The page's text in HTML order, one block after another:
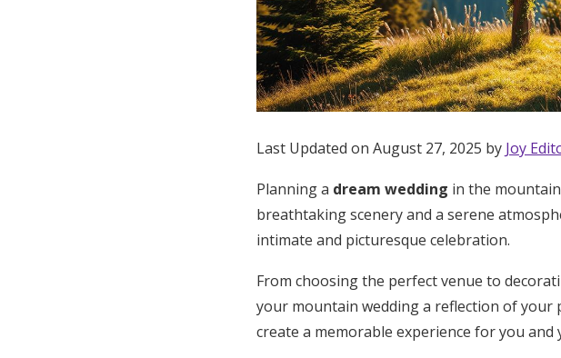
Last Updated on August 27, 2025 by Joy
Planning a dream wedding in the
breathtaking scenery and a serene
intimate and picturesque celebration.
From choosing the perfect venue to
your mountain wedding a reflection of your
create a memorable experience for you and